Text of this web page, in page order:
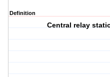
Definition
Central relay